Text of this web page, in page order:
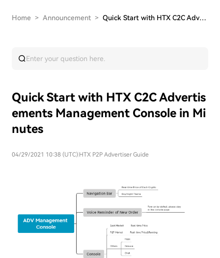
Home > Announcement > Quick Start with HTX C2C Advertisements Managem…
Quick Start with HTX C2C Advertis
ements Management Console in Mi
nutes
04/29/2021 10:38 (UTC) HTX P2P Advertiser Guide